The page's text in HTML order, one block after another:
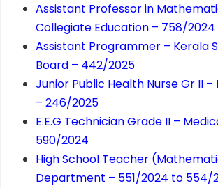
Assistant Professor in
Collegiate Education – 758/2024
Assistant Programmer – Kerala
Board – 442/2025
Junior Public Health Nurse Gr II
– 246/2025
E.E.G Technician Grade II –
590/2024
High School Teacher
Department – 551/2024 to 554/